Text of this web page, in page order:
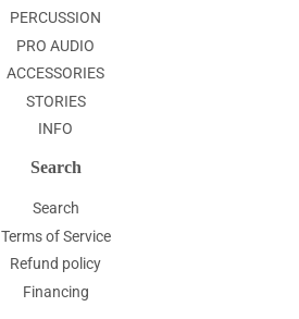
PERCUSSION
PRO AUDIO
ACCESSORIES
STORIES
INFO
Search
Search
Terms of Service
Refund policy
Financing